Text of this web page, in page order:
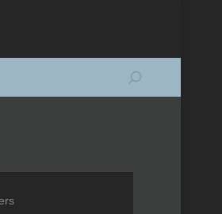
Search: